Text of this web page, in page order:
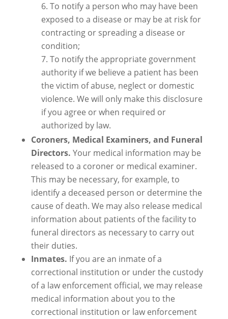
To notify a person who may have been
exposed to a disease or may be at risk for
contracting or spreading a disease or
condition;
To notify the appropriate government
authority if we believe a patient has been
the victim of abuse, neglect or domestic
violence. We will only make this disclosure
if you agree or when required or
authorized by law.
Coroners, Medical Examiners, and Funeral
Directors. Your medical information may be
released to a coroner or medical examiner.
This may be necessary, for example, to
identify a deceased person or determine the
cause of death. We may also release medical
information about patients of the facility to
funeral directors as necessary to carry out
their duties.
Inmates. If you are an inmate of a
correctional institution or under the custody
of a law enforcement official, we may release
medical information about you to the
correctional institution or law enforcement